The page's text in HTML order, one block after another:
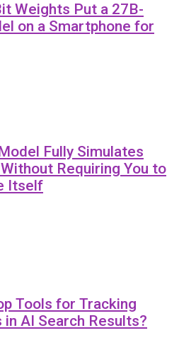
Weights Put a 27B-
on a Smartphone for
Fully Simulates
Requiring You to
Itself
Tools for Tracking
AI Search Results?